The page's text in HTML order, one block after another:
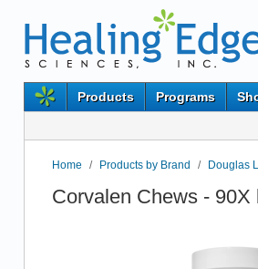
Products Programs
Home / Products by Brand / Douglas
Corvalen Chews -